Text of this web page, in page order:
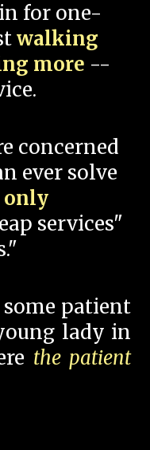
for one-
walking
more --
concerned
ever solve
services"
patient
lady in
the patient